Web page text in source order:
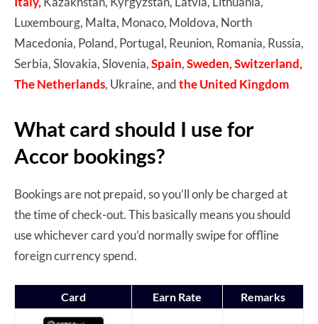
Luxembourg, Malta, Monaco, Moldova, North
Macedonia, Poland, Portugal, Reunion, Romania, Russia,
Serbia, Slovakia, Slovenia,Spain,Sweden, Switzerland,
The Netherlands, Ukraine, andthe United Kingdom
What card should I use for
Accor bookings?
Bookings are not prepaid, so you’ll only be charged at
the time of check-out. This basically means you should
use whichever card you’d normally swipe for offline
foreign currency spend.
Card Earn Rate Remarks